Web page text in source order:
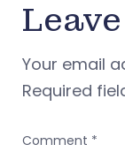
Your email
Required
Comment *